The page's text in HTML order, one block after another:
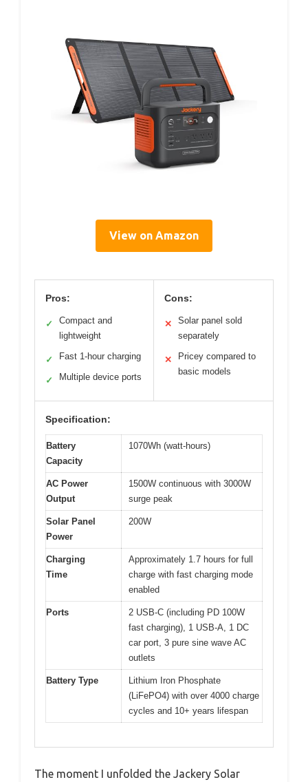
View on Amazon
Pros:
✓
Compact and
lightweight
✓ Fast 1-hour charging
✓ Multiple device ports
Cons:
✕
Solar panel sold
separately
✕
Pricey compared to
basic models
Specification:
Battery
Capacity
1070Wh (watt-hours)
AC Power
Output
1500W continuous with 3000W
surge peak
Solar Panel
Power
200W
Charging
Time
Approximately 1.7 hours for full
charge with fast charging mode
enabled
Ports
2 USB-C (including PD 100W
fast charging), 1 USB-A, 1 DC
car port, 3 pure sine wave AC
outlets
Battery Type
Lithium Iron Phosphate
(LiFePO4) with over 4000 charge
cycles and 10+ years lifespan
The moment I unfolded the Jackery Solar